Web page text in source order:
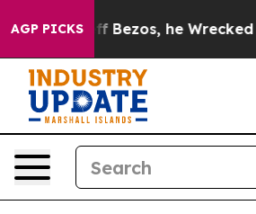
AGP PICKS
Jeff Bezos, he Wrecked the